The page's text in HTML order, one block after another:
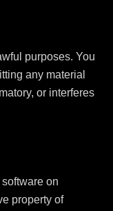
purposes. You
any material
or interferes
on
property of